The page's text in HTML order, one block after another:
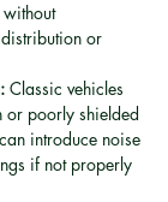
without
or
Classic vehicles
or poorly shielded
introduce noise
if not properly